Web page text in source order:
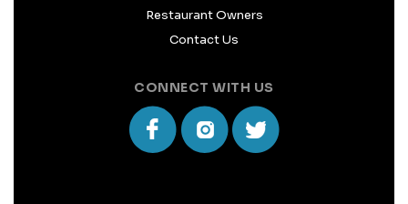
Restaurant Owners
Contact Us
CONNECT WITH US